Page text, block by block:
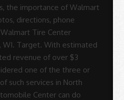
the importance of Walmart
directions, phone
Tire Center
WI. Target. With estimated
revenue of over $3
one of the three or
such services in North
Center can do